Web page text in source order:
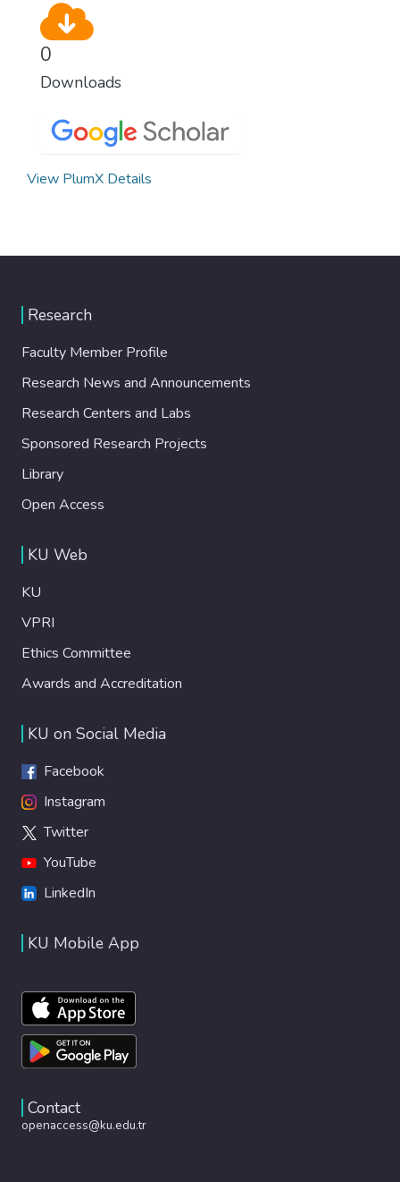
0
Downloads
View PlumX Details
Research
Faculty Member Profile
Research News and Announcements
Research Centers and Labs
Sponsored Research Projects
Library
Open Access
KU Web
KU
VPRI
Ethics Committee
Awards and Accreditation
KU on Social Media
Facebook
Instagram
Twitter
YouTube
LinkedIn
KU Mobile App
Contact
openaccess@ku.edu.tr